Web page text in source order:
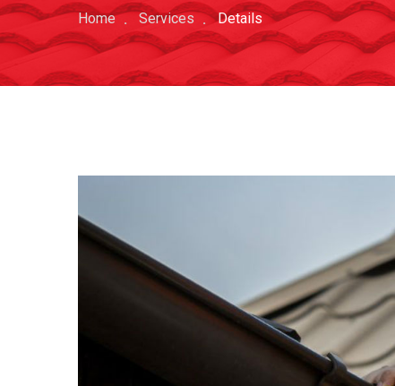
Home Services Details